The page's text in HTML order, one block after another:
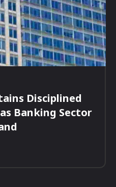
Disciplined
Banking Sector